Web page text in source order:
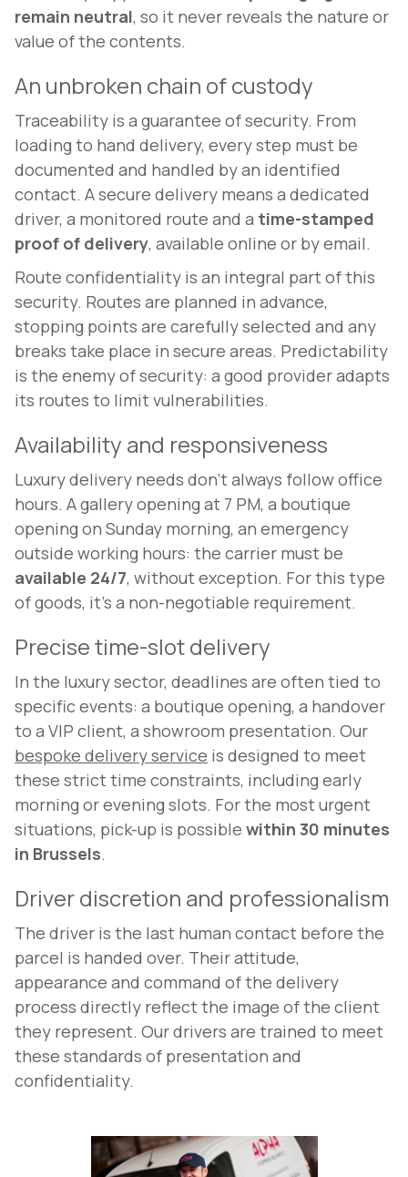
remain neutral, so it never reveals the nature or
value of the contents.
An unbroken chain of custody
Traceability is a guarantee of security. From
loading to hand delivery, every step must be
documented and handled by an identified
contact. A secure delivery means a dedicated
driver, a monitored route and a time-stamped
proof of delivery, available online or by email.
Route confidentiality is an integral part of this
security. Routes are planned in advance,
stopping points are carefully selected and any
breaks take place in secure areas. Predictability
is the enemy of security: a good provider adapts
its routes to limit vulnerabilities.
Availability and responsiveness
Luxury delivery needs don't always follow office
hours. A gallery opening at 7 PM, a boutique
opening on Sunday morning, an emergency
outside working hours: the carrier must be
available 24/7, without exception. For this type
of goods, it's a non-negotiable requirement.
Precise time-slot delivery
In the luxury sector, deadlines are often tied to
specific events: a boutique opening, a handover
to a VIP client, a showroom presentation. Our
bespoke delivery service is designed to meet
these strict time constraints, including early
morning or evening slots. For the most urgent
situations, pick-up is possible within 30 minutes
in Brussels.
Driver discretion and professionalism
The driver is the last human contact before the
parcel is handed over. Their attitude,
appearance and command of the delivery
process directly reflect the image of the client
they represent. Our drivers are trained to meet
these standards of presentation and
confidentiality.